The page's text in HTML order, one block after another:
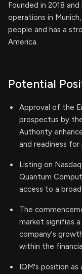
Founded in 2018
operations in
people and has a
America.
Potential
Approval of the
prospectus by
Authority
and readiness for
Listing on
Quantum
access to a
The
market signifies
company's
within the
IQM's position as